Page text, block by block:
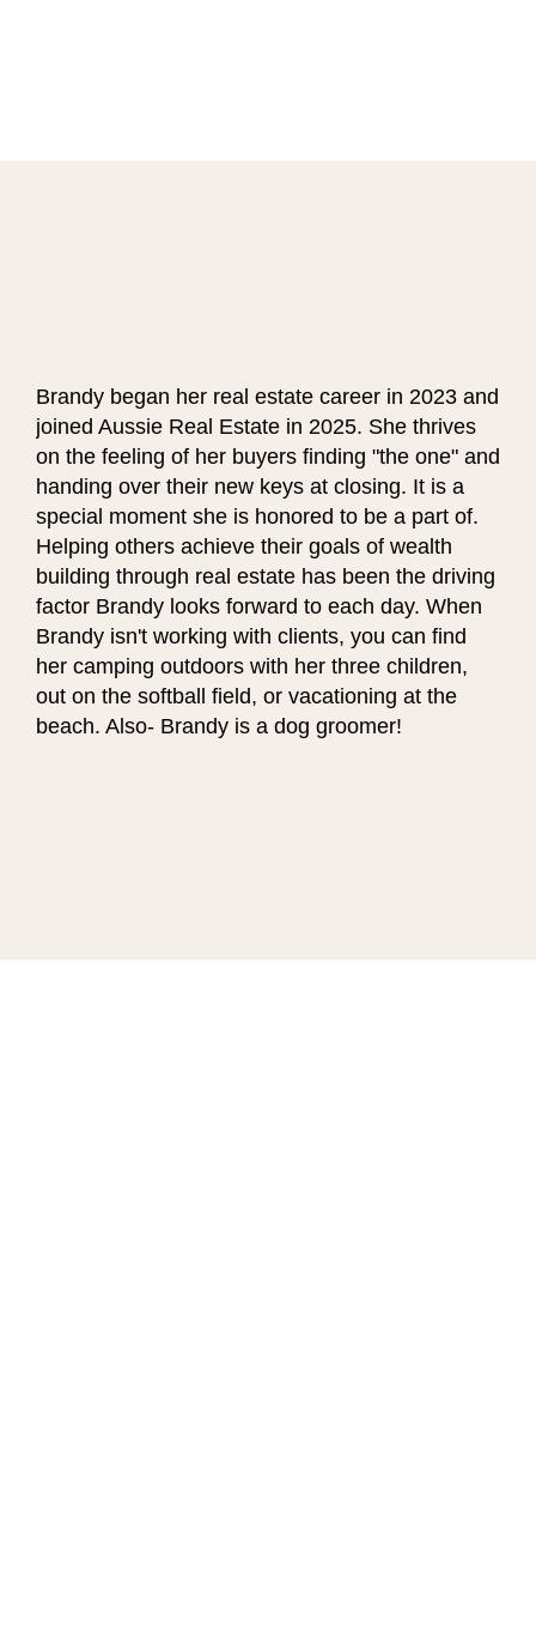
Brandy began her real estate career in 2023 and
joined Aussie Real Estate in 2025. She thrives
on the feeling of her buyers finding "the one" and
handing over their new keys at closing. It is a
special moment she is honored to be a part of.
Helping others achieve their goals of wealth
building through real estate has been the driving
factor Brandy looks forward to each day. When
Brandy isn't working with clients, you can find
her camping outdoors with her three children,
out on the softball field, or vacationing at the
beach. Also- Brandy is a dog groomer!